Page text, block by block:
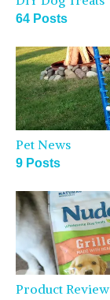
64 Posts
Pet News
9 Posts
Product Review